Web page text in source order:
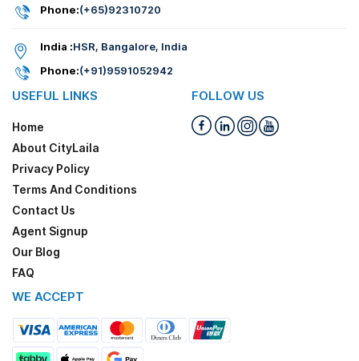
Phone:(+65)92310720
India :HSR, Bangalore, India
Phone:(+91)9591052942
USEFUL LINKS
Home
About CityLaila
Privacy Policy
Terms And Conditions
Contact Us
Agent Signup
Our Blog
FAQ
FOLLOW US
WE ACCEPT